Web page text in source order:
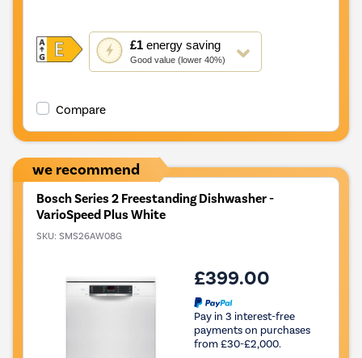
£1energy saving
Good value (lower 40%)
This
action
will
Youreko's
Savings
Compare
we recommend
Bosch Series 2 Freestanding Dishwasher -
VarioSpeed Plus White
SKU: SMS26AW08G
£399.00
Pay in 3 interest-free
payments on purchases
from £30-£2,000.